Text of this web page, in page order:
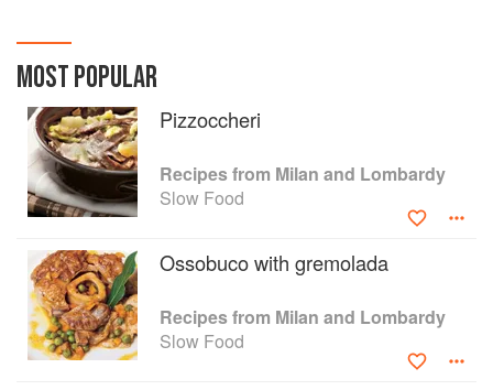
MOST POPULAR
Pizzoccheri
Recipes from Milan and Lombardy
Slow Food
Ossobuco with gremolada
Recipes from Milan and Lombardy
Slow Food